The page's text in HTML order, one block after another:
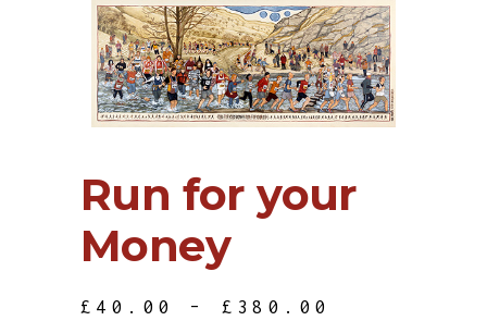
Run for your
Money
£ 40.00 – £ 380.00